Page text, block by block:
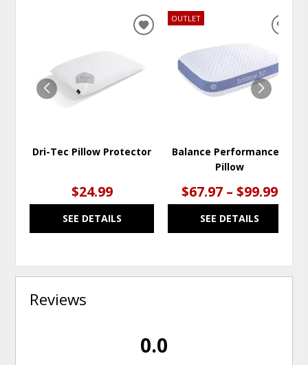
Dri-Tec Pillow Protector
$24.99
SEE DETAILS
ADD
WISHLIST
OUTLET
Balance Performance®
Pillow
$67.97 – $99.99
SEE DETAILS
Reviews
0.0